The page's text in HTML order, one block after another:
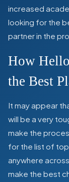
increased
looking for the
partner in the
How
the Best
It may appear
will be a very
make the
for the list of
anywhere
make the best